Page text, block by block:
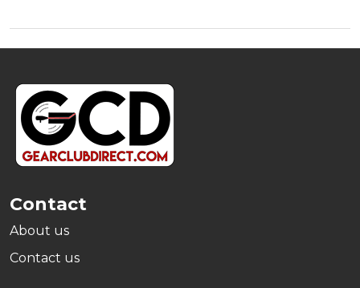
Footer
Start
Contact
About us
Contact us